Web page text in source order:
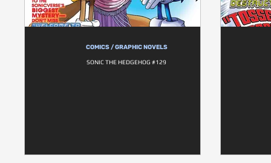
COMICS / GRAPHIC NOVELS
SONIC THE HEDGEHOG #129